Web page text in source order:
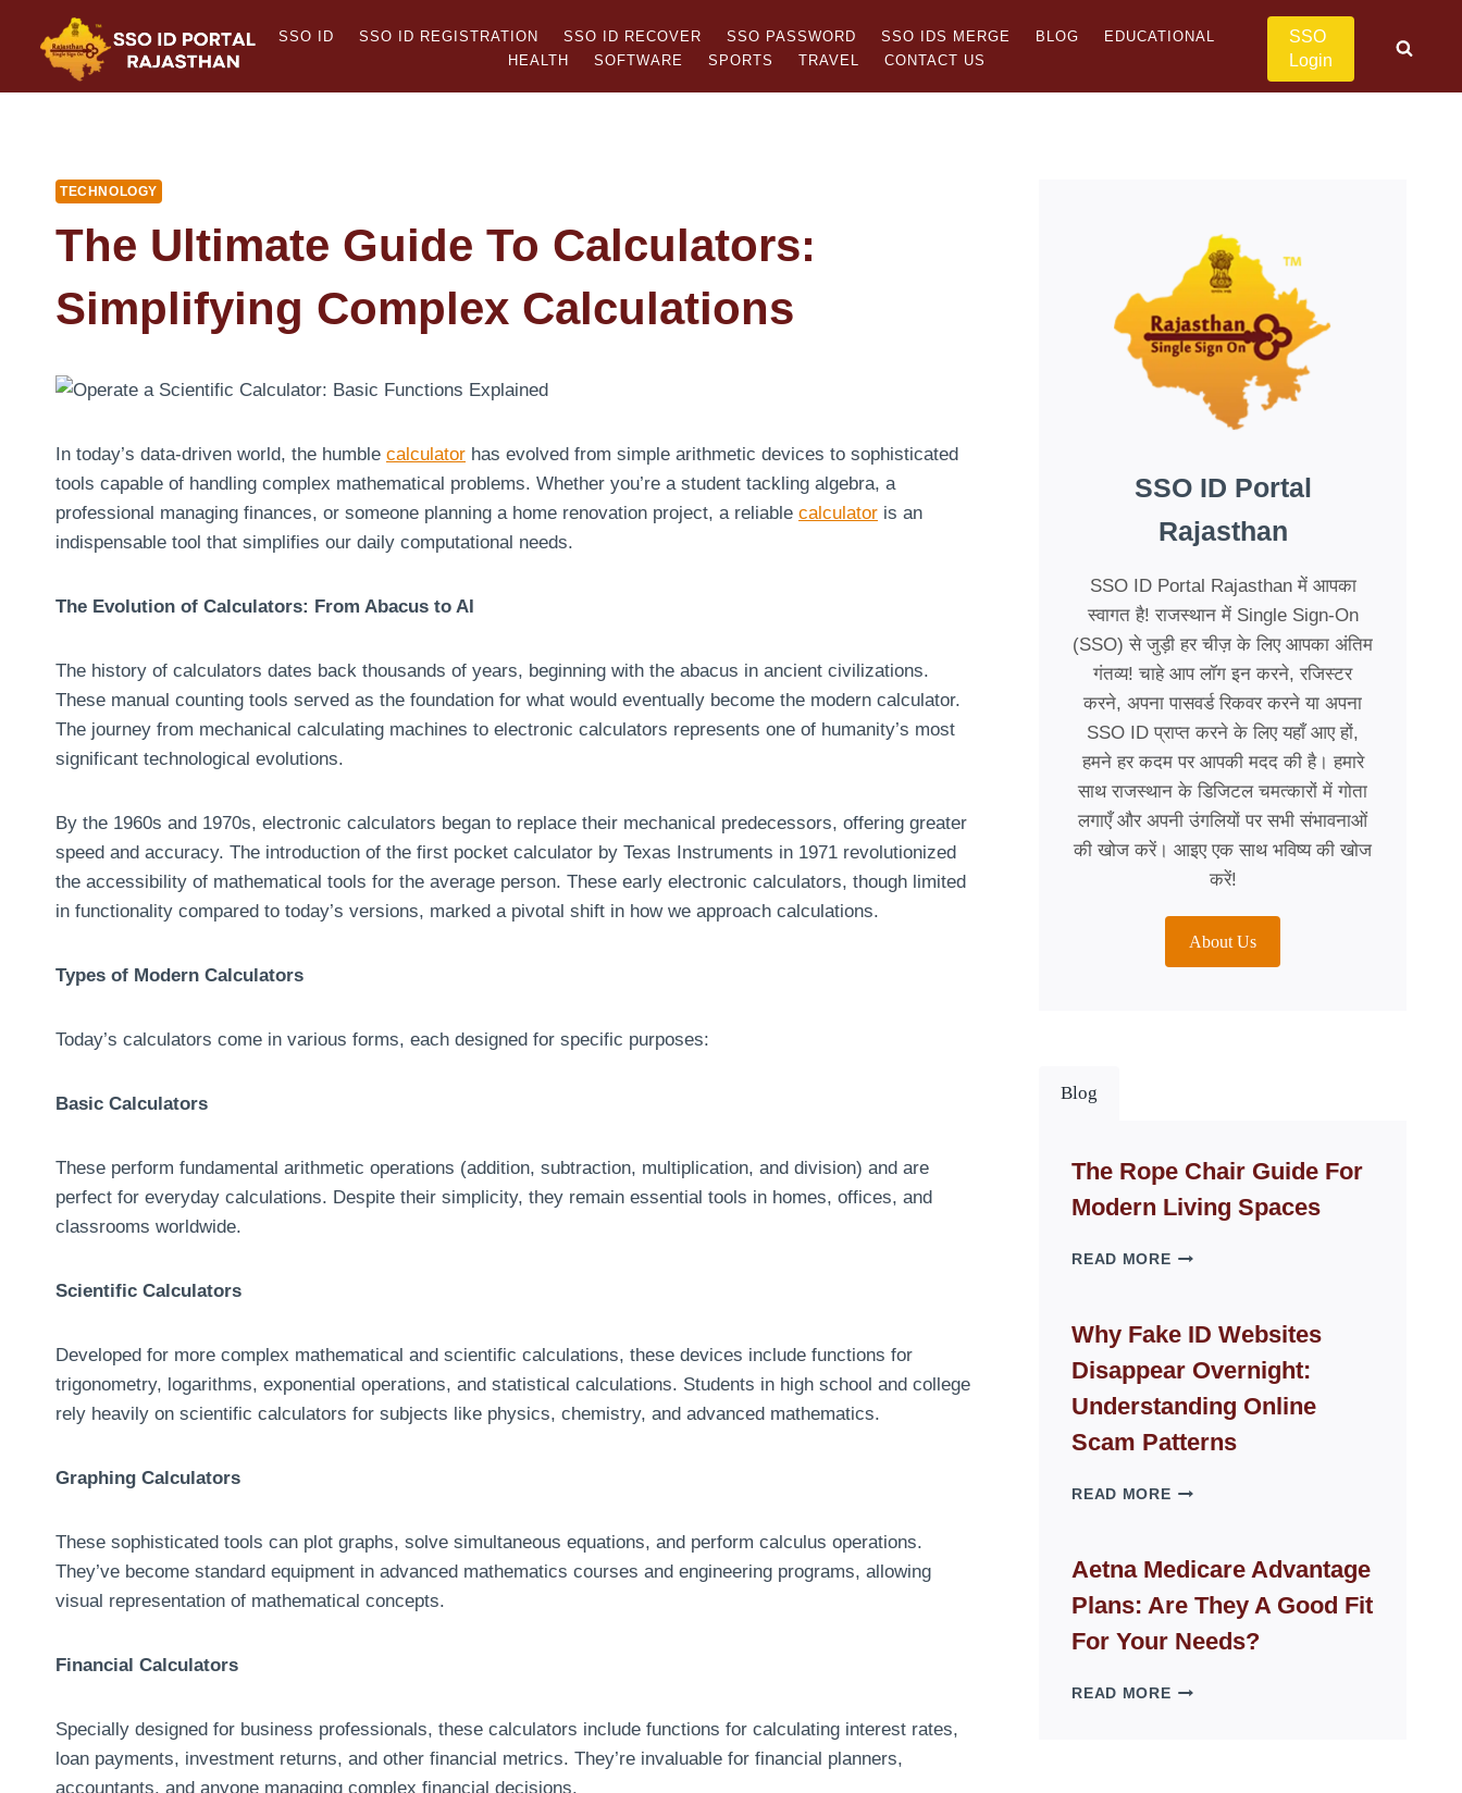
content
SSO ID SSO ID REGISTRATION SSO ID RECOVER SSO PASSWORD SSO IDS MERGE BLOG
EDUCATIONAL
HEALTH
SOFTWARE SPORTS TRAVEL CONTACT US
SSO
Login
TECHNOLOGY
The Ultimate Guide To Calculators:
Simplifying Complex Calculations
In today’s data-driven world, the humble calculator has evolved from simple arithmetic devices to sophisticated
tools capable of handling complex mathematical problems. Whether you’re a student tackling algebra, a
professional managing finances, or someone planning a home renovation project, a reliable calculator is an
indispensable tool that simplifies our daily computational needs.
The Evolution of Calculators: From Abacus to AI
The history of calculators dates back thousands of years, beginning with the abacus in ancient civilizations.
These manual counting tools served as the foundation for what would eventually become the modern calculator.
The journey from mechanical calculating machines to electronic calculators represents one of humanity’s most
significant technological evolutions.
By the 1960s and 1970s, electronic calculators began to replace their mechanical predecessors, offering greater
speed and accuracy. The introduction of the first pocket calculator by Texas Instruments in 1971 revolutionized
the accessibility of mathematical tools for the average person. These early electronic calculators, though limited
in functionality compared to today’s versions, marked a pivotal shift in how we approach calculations.
Types of Modern Calculators
Today’s calculators come in various forms, each designed for specific purposes:
Basic Calculators
These perform fundamental arithmetic operations (addition, subtraction, multiplication, and division) and are
perfect for everyday calculations. Despite their simplicity, they remain essential tools in homes, offices, and
classrooms worldwide.
Scientific Calculators
Developed for more complex mathematical and scientific calculations, these devices include functions for
trigonometry, logarithms, exponential operations, and statistical calculations. Students in high school and college
rely heavily on scientific calculators for subjects like physics, chemistry, and advanced mathematics.
Graphing Calculators
These sophisticated tools can plot graphs, solve simultaneous equations, and perform calculus operations.
They’ve become standard equipment in advanced mathematics courses and engineering programs, allowing
visual representation of mathematical concepts.
Financial Calculators
Specially designed for business professionals, these calculators include functions for calculating interest rates,
loan payments, investment returns, and other financial metrics. They’re invaluable for financial planners,
accountants, and anyone managing complex financial decisions.
SSO ID Portal
Rajasthan
SSO ID Portal Rajasthan में आपका
स्वागत है! राजस्थान में Single Sign-On
(SSO) से जुड़ी हर चीज़ के लिए आपका अंतिम
गंतव्य! चाहे आप लॉग इन करने, रजिस्टर
करने, अपना पासवर्ड रिकवर करने या अपना
SSO ID प्राप्त करने के लिए यहाँ आए हों,
हमने हर कदम पर आपकी मदद की है। हमारे
साथ राजस्थान के डिजिटल चमत्कारों में गोता
लगाएँ और अपनी उंगलियों पर सभी संभावनाओं
की खोज करें। आइए एक साथ भविष्य की खोज
करें!
About Us
Blog
The Rope Chair Guide For
Modern Living Spaces
READ MORETHE
GUIDE
FOR
MODERN
SPACES
Why Fake ID Websites
Disappear Overnight:
Understanding Online
Scam Patterns
READ MOREWHY
WEBSITES
DISAPPEAR
OVERNIGHT:
ONLINE
PATTERNS
Aetna Medicare Advantage
Plans: Are They A Good Fit
For Your Needs?
READ MOREAETNA